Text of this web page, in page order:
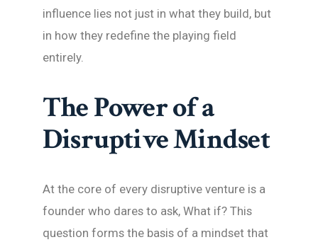
influence lies not just in what they build, but
in how they redefine the playing field
entirely.
The Power of a
Disruptive Mindset
At the core of every disruptive venture is a
founder who dares to ask, What if? This
question forms the basis of a mindset that